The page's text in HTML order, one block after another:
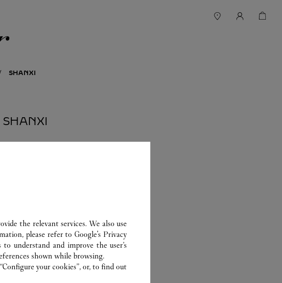
SHANXI
the relevant services. We also use
please refer toGoogle's Privacy
understand and improve the user’s
shown while browsing.
your cookies”, or, to find out